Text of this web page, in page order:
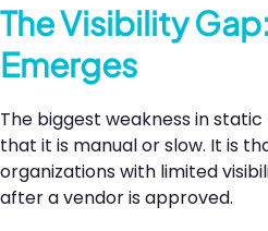
The Visibility
Emerges
The biggest weakness in static
that it is manual or slow. It is
organizations with limited
after a vendor is approved.